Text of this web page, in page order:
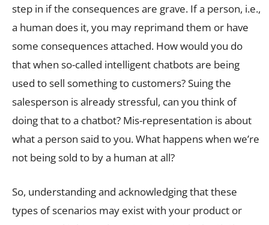
step in if the consequences are grave. If a person, i.e.,
a human does it, you may reprimand them or have
some consequences attached. How would you do
that when so-called intelligent chatbots are being
used to sell something to customers? Suing the
salesperson is already stressful, can you think of
doing that to a chatbot? Mis-representation is about
what a person said to you. What happens when we’re
not being sold to by a human at all?
So, understanding and acknowledging that these
types of scenarios may exist with your product or